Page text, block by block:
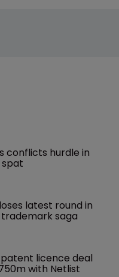
conflicts hurdle in
latest round in
trademark saga
patent licence deal
with Netlist